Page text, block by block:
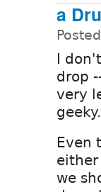
a
I
drop
very
geeky.
Even
we